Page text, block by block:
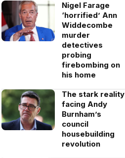
Nigel Farage
‘horrified’ Ann
Widdecombe
murder
detectives
probing
firebombing on
his home
The stark reality
facing Andy
Burnham’s
council
housebuilding
revolution